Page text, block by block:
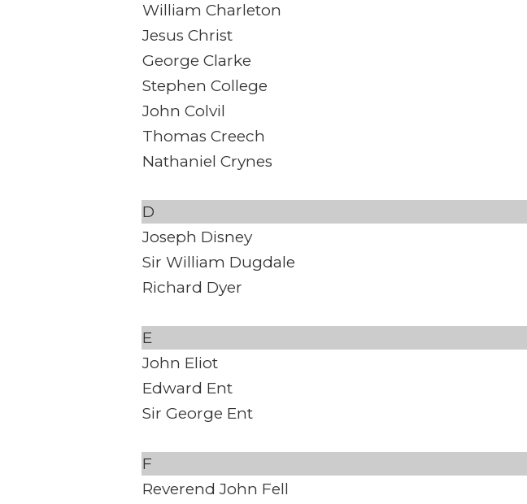
William Charleton
Jesus Christ
George Clarke
Stephen College
John Colvil
Thomas Creech
Nathaniel Crynes
D
Joseph Disney
Sir William Dugdale
Richard Dyer
E
John Eliot
Edward Ent
Sir George Ent
F
Reverend John Fell